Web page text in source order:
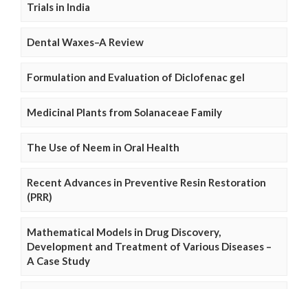
Trials in India
Dental Waxes–A Review
Formulation and Evaluation of Diclofenac gel
Medicinal Plants from Solanaceae Family
The Use of Neem in Oral Health
Recent Advances in Preventive Resin Restoration
(PRR)
Mathematical Models in Drug Discovery,
Development and Treatment of Various Diseases –
A Case Study